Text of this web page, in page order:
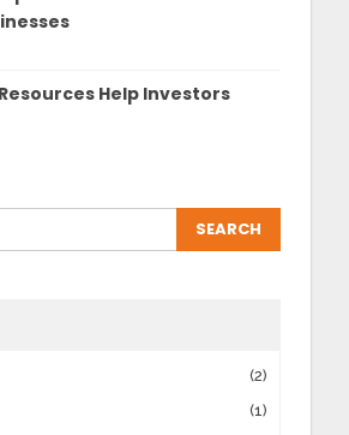
Help Investors
(2)
(1)